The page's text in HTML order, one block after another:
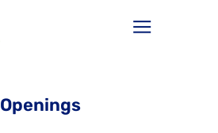
Openings